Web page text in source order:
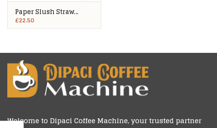
Paper Slush Straw
Spoons 1,000’s
£22.50
Welcome to Dipaci Coffee Machine, your trusted partner